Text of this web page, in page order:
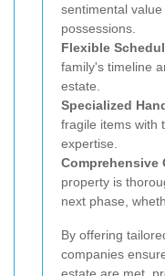
sentimental
possessions.
Flexible
family's timeline
estate.
Specialized
fragile items with
expertise.
Comprehensive
property is
next phase,
By offering
companies